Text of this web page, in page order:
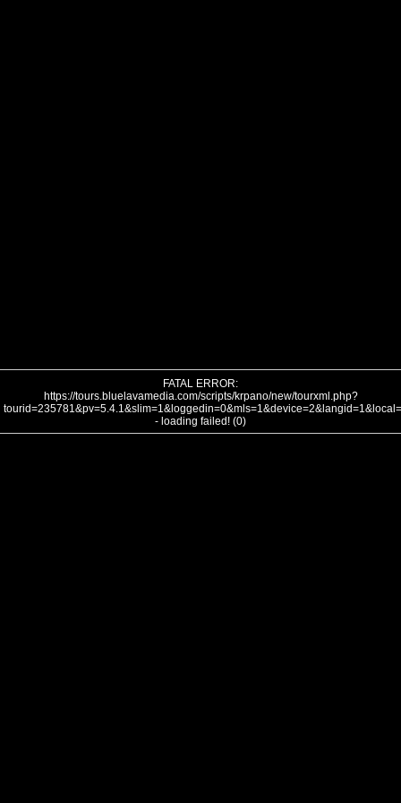
FATAL ERROR:
https://tours.bluelavamedia.com/scripts/krpano/new/tourxml.php?
- loading failed! (0)